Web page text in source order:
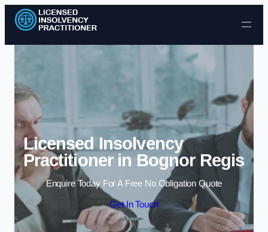
Skip to content
Licensed Insolvency
Practitioner in Bognor Regis
Enquire Today For A Free No Obligation Quote
Get In Touch